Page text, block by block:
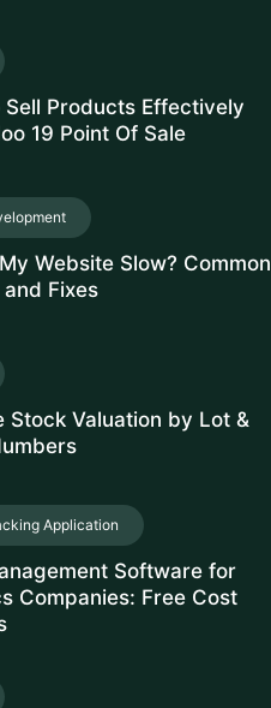
Sell Products Effectively
19 Point Of Sale
Website Slow? Common
Fixes
Stock Valuation by Lot &
Application
Software for
Companies: Free Cost